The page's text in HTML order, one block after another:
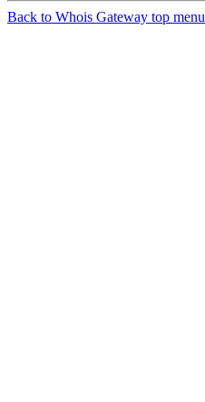
Back to Whois Gateway top menu